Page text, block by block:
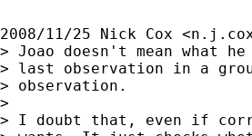
2008/11/25 Nick Cox <
> Joao doesn't mean what
> last observation in a
> observation.
>
> I doubt that, even if